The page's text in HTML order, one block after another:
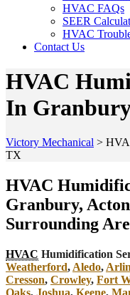
HVAC FAQs
SEER
HVAC
Contact Us
HVAC
In
Victory Mechanical >
TX
HVAC
Granbury,
Surrounding
HVAC Humidification
Weatherford, Aledo,
Cresson, Crowley, Fort